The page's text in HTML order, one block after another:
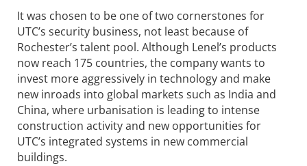
It was chosen to be one of two cornerstones for
UTC’s security business, not least because of
Rochester’s talent pool. Although Lenel’s products
now reach 175 countries, the company wants to
invest more aggressively in technology and make
new inroads into global markets such as India and
China, where urbanisation is leading to intense
construction activity and new opportunities for
UTC’s integrated systems in new commercial
buildings.